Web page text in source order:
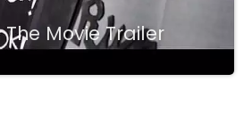
Movie Trailer